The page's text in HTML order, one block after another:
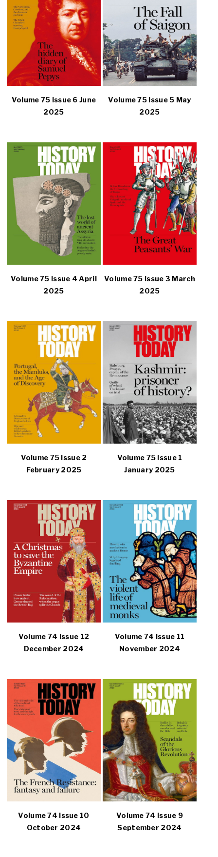
Volume 75 Issue 6 June
2025
Volume 75 Issue 5 May
2025
Volume 75 Issue 4 April
2025
Volume 75 Issue 3 March
2025
Volume 75 Issue 2
February 2025
Volume 75 Issue 1
January 2025
Volume 74 Issue 12
December 2024
Volume 74 Issue 11
November 2024
Volume 74 Issue 10
October 2024
Volume 74 Issue 9
September 2024